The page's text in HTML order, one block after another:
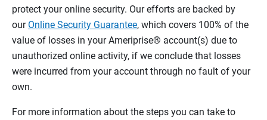
protect your online security. Our efforts are backed by
our Online Security Guarantee, which covers 100% of the
value of losses in your Ameriprise® account(s) due to
unauthorized online activity, if we conclude that losses
were incurred from your account through no fault of your
own.
For more information about the steps you can take to